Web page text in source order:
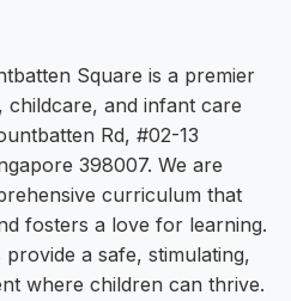
Square is a premier
and infant care
Rd, #02-13
398007. We are
curriculum that
fosters a love for learning.
a safe, stimulating,
where children can thrive.